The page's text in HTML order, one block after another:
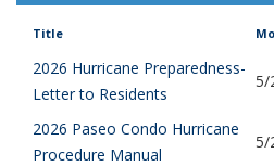
Title
2026 Hurricane Preparedness-
Letter to Residents
5/
2026 Paseo Condo Hurricane
Procedure Manual
5/